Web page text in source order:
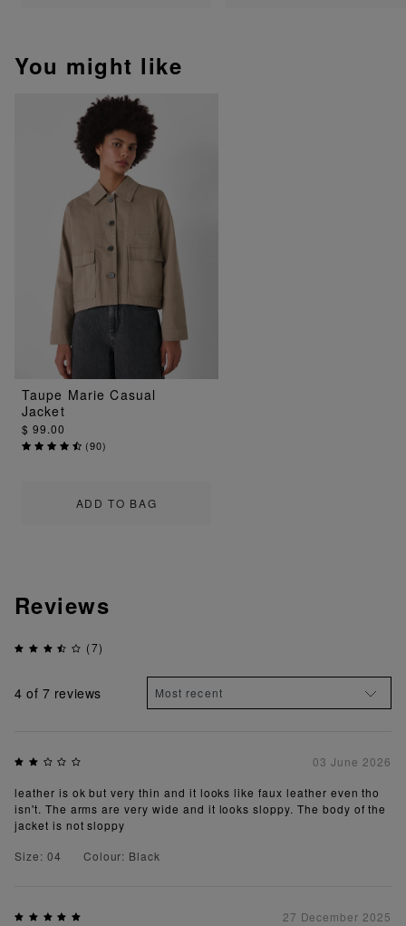
You might like
ADD TO BAG
Taupe Marie Casual
Jacket
$ 99.00
(90)
Reviews
(7)
4 of 7 reviews
03 June 2026
leather is ok but very thin and it looks like faux leather even tho
isn't. The arms are very wide and it looks sloppy. The body of the
jacket is not sloppy
Size: 04
Colour: Black
27 December 2025